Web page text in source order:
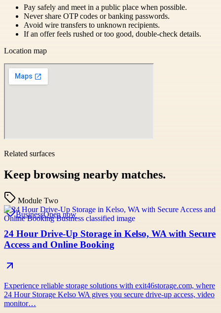
Pay safely and meet in a public place when possible.
Never share OTP codes or banking passwords.
Avoid wire transfers to unknown recipients.
If an offer feels rushed or too good, double-check details.
Location map
Related surfaces
Keep browsing nearby matches.
Module Two
BusinessOpen now
24 Hour Drive-Up Storage in Kelso, WA with Secure
Access and Online Booking
Experience reliable storage solutions with exit46storage.com, where
24 Hour Storage Kelso WA gives you secure drive-up access, video
monitor…